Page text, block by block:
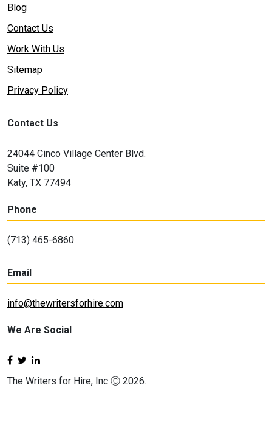
Blog
Contact Us
Work With Us
Sitemap
Privacy Policy
Contact Us
24044 Cinco Village Center Blvd.
Suite #100
Katy, TX 77494
Phone
(713) 465-6860
Email
info@thewritersforhire.com
We Are Social
The Writers for Hire, Inc Ⓒ 2026.